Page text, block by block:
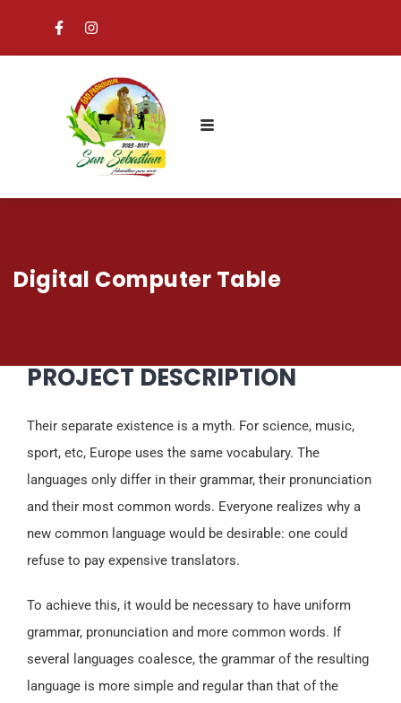
Digital Computer Table
PROJECT DESCRIPTION
Their separate existence is a myth. For science, music,
sport, etc, Europe uses the same vocabulary. The
languages only differ in their grammar, their pronunciation
and their most common words. Everyone realizes why a
new common language would be desirable: one could
refuse to pay expensive translators.
To achieve this, it would be necessary to have uniform
grammar, pronunciation and more common words. If
several languages coalesce, the grammar of the resulting
language is more simple and regular than that of the